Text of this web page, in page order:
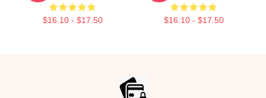
$16.10 - $17.50 $16.10 - $17.50